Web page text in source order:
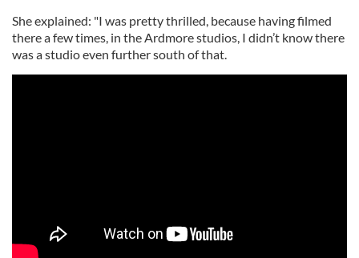
She explained: "I was pretty thrilled, because having filmed
there a few times, in the Ardmore studios, I didn’t know there
was a studio even further south of that.